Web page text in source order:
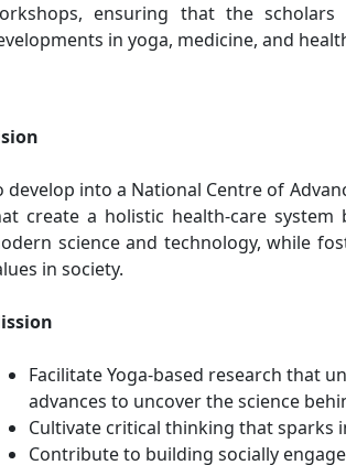
ensuring that the
in yoga, medicine, and
develop into a National Centre of
create a holistic health-care
science and technology, while
in society.
Facilitate Yoga-based research that
advances to uncover the science
Cultivate critical thinking that sparks
Contribute to building socially